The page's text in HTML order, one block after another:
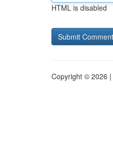
HTML is disabled
Copyright © 2026 |